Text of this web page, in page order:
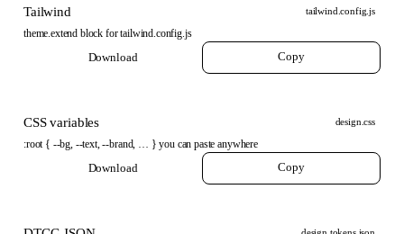
Tailwind
theme.extend block for tailwind.config.js
tailwind.config.js
Download Copy
CSS variables
:root { --bg, --text, --brand, … } you can paste anywhere
design.css
Download Copy